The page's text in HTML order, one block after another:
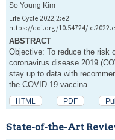
So Young Kim
Life Cycle 2022;2:e2
https://doi.org/10.54724/
ABSTRACT
Objective: To reduce the risk
coronavirus disease 2019
stay up to data with
the COVID-19 vaccina...
HTML PDF
State-of-the-Art